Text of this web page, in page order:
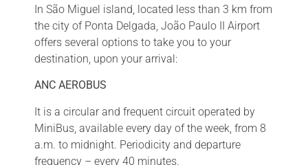
In São Miguel island, located less than 3 km from
the city of Ponta Delgada, João Paulo II Airport
offers several options to take you to your
destination, upon your arrival:
ANC AEROBUS
It is a circular and frequent circuit operated by
MiniBus, available every day of the week, from 8
a.m. to midnight. Periodicity and departure
frequency – every 40 minutes.